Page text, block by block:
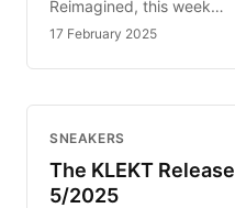
Reimagined, this week…
17 February 2025
SNEAKERS
The KLEKT
5/2025